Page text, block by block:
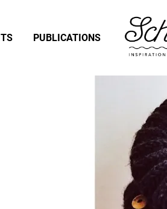
PUBLICATIONS